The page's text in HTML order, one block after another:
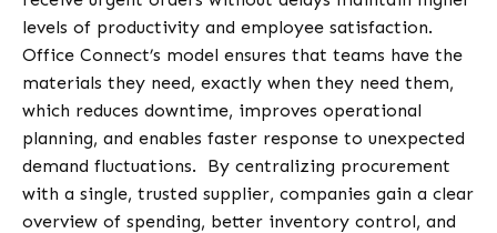
levels of productivity and employee satisfaction.
Office Connect’s model ensures that teams have the
materials they need, exactly when they need them,
which reduces downtime, improves operational
planning, and enables faster response to unexpected
demand fluctuations.
By centralizing procurement
with a single, trusted supplier, companies gain a clear
overview of spending, better inventory control, and